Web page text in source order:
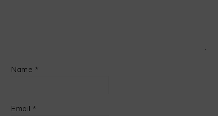
Name *
Email*